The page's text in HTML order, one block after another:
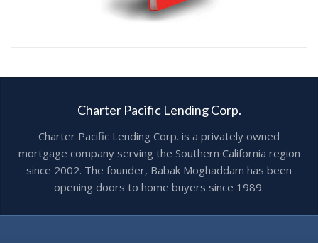
Charter Pacific Lending Corp.
Charter Pacific Lending Corp. is a privately owned
mortgage company serving the Southern California region
since 2002. The founder, Babak Moghaddam has been
opening doors to home buyers since 1989.